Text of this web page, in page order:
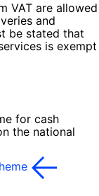
VAT are allowed
and
be stated that
is exempt
for cash
the national